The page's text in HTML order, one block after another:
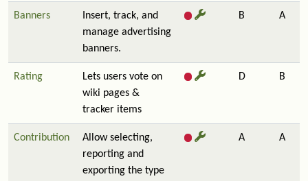
Banners
Insert, track, and
manage advertising
banners.
B A
Rating
Lets users vote on
wiki pages &
tracker items
D B
Contribution
Allow selecting,
reporting and
exporting the type
A A